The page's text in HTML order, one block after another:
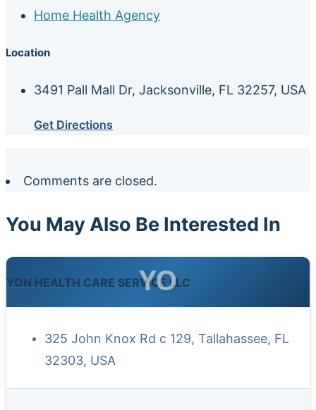
Home Health Agency
Location
3491 Pall Mall Dr, Jacksonville, FL 32257, USA
Get Directions
Comments are closed.
You May Also Be Interested In
YON HEALTH CARE SERVICE LLC
YO
325 John Knox Rd c 129, Tallahassee, FL
32303, USA